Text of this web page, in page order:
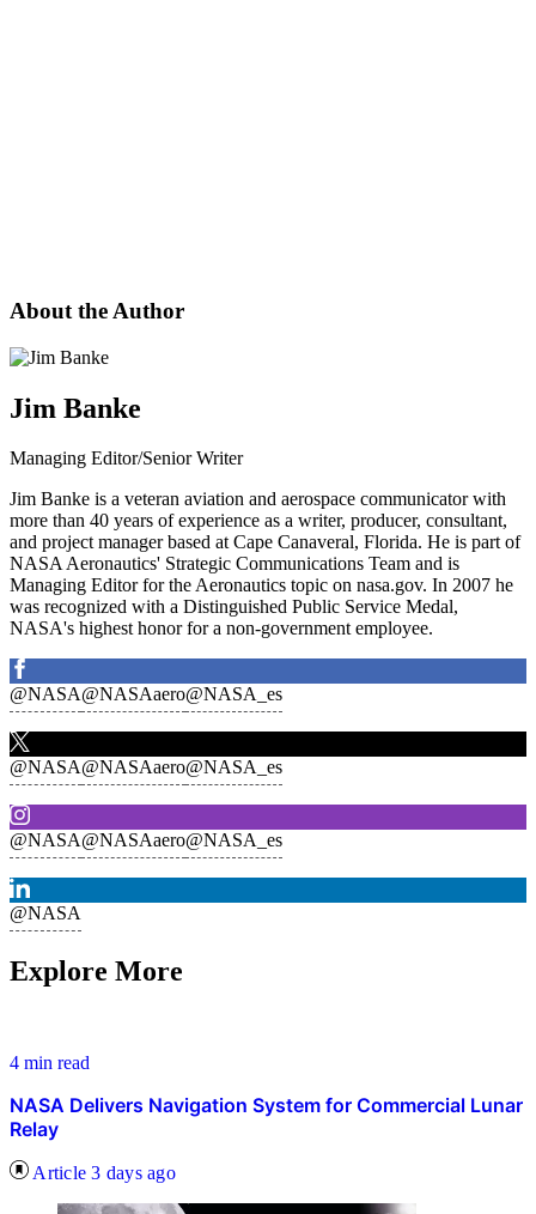
About the Author
Jim Banke
Managing Editor/Senior Writer
Jim Banke is a veteran aviation and aerospace communicator with
more than 40 years of experience as a writer, producer, consultant,
and project manager based at Cape Canaveral, Florida. He is part of
NASA Aeronautics' Strategic Communications Team and is
Managing Editor for the Aeronautics topic on nasa.gov. In 2007 he
was recognized with a Distinguished Public Service Medal,
NASA's highest honor for a non-government employee.
@NASA@NASAaero@NASA_es
@NASA@NASAaero@NASA_es
@NASA@NASAaero@NASA_es
@NASA
Explore More
4 min read
NASA Delivers Navigation System for Commercial Lunar
Relay
Article 3 days ago